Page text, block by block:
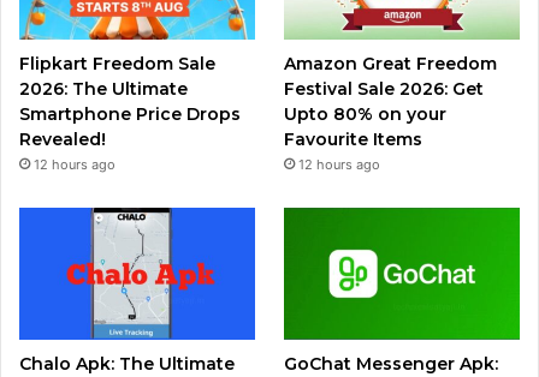
Flipkart Freedom Sale
2026: The Ultimate
Smartphone Price Drops
Revealed!
12 hours ago
Amazon Great Freedom
Festival Sale 2026: Get
Upto 80% on your
Favourite Items
12 hours ago
Chalo Apk: The Ultimate
GoChat Messenger Apk: